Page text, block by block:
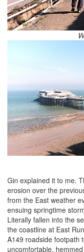
Gin explained it to me.
erosion over the
from the East weather
ensuing springtime
Literally fallen into the
the coastline at East
A149 roadside footpath
uncomfortable,